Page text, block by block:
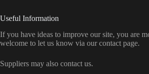
Useful Information
If you have ideas to improve our site, you are
welcome to let us know via our contact page.
Suppliers may also contact us.